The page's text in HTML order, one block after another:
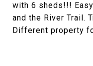
with 6 sheds!!!
and the River Trail.
Different property